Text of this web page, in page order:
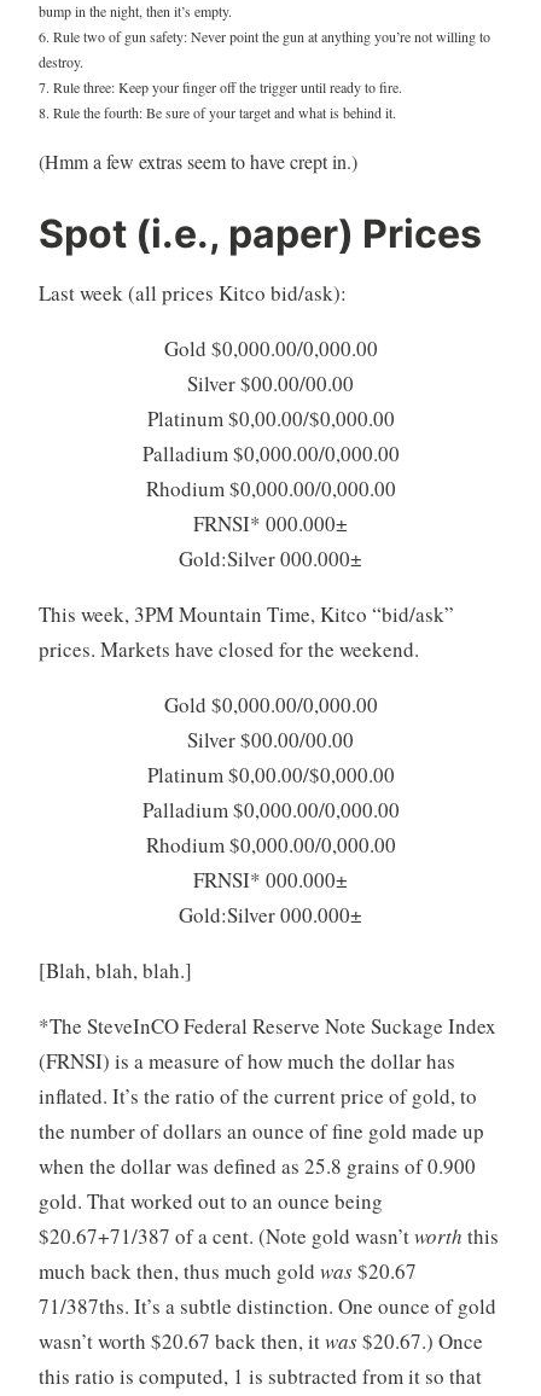
bump in the night, then it’s empty.
6. Rule two of gun safety: Never point the gun at anything you’re not willing to
destroy.
7. Rule three: Keep your finger off the trigger until ready to fire.
8. Rule the fourth: Be sure of your target and what is behind it.
(Hmm a few extras seem to have crept in.)
Spot (i.e., paper) Prices
Last week (all prices Kitco bid/ask):
Gold $0,000.00/0,000.00
Silver $00.00/00.00
Platinum $0,00.00/$0,000.00
Palladium $0,000.00/0,000.00
Rhodium $0,000.00/0,000.00
FRNSI* 000.000±
Gold:Silver 000.000±
This week, 3PM Mountain Time, Kitco “bid/ask”
prices. Markets have closed for the weekend.
Gold $0,000.00/0,000.00
Silver $00.00/00.00
Platinum $0,00.00/$0,000.00
Palladium $0,000.00/0,000.00
Rhodium $0,000.00/0,000.00
FRNSI* 000.000±
Gold:Silver 000.000±
[Blah, blah, blah.]
*The SteveInCO Federal Reserve Note Suckage Index
(FRNSI) is a measure of how much the dollar has
inflated. It’s the ratio of the current price of gold, to
the number of dollars an ounce of fine gold made up
when the dollar was defined as 25.8 grains of 0.900
gold. That worked out to an ounce being
$20.67+71/387 of a cent. (Note gold wasn’tworth this
much back then, thus much gold was$20.67
71/387ths. It’s a subtle distinction. One ounce of gold
wasn’t worth $20.67 back then, itwas$20.67.) Once
this ratio is computed, 1 is subtracted from it so that